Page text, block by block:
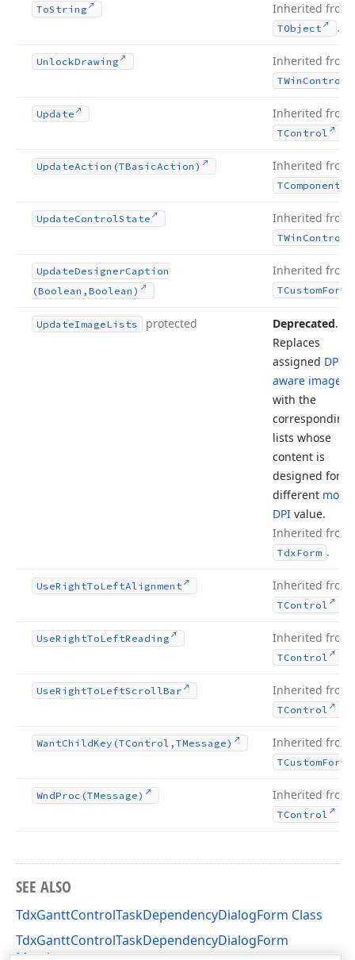
ToString Inherited from
TObject .
UnlockDrawing Inherited from
TWin Control
Update Inherited from
TControl
UpdateAction (TBasicAction) Inherited from
TComponent
UpdateControlState Inherited from
TWin Control
UpdateDesignerCaption
(Boolean,Boolean)
Inherited from
TCustomForm
UpdateImageLists protected Deprecated.
Replaces
assigned DPI-
aware image
with the
corresponding
lists whose
content is
designed for a
different
DPI value.
Inherited from
TdxForm .
UseRightToLeftAlignment Inherited from
TControl
UseRightToLeftReading Inherited from
TControl
UseRightToLeftScrollBar Inherited from
TControl
WantChildKey (TControl,TMessage) Inherited from
TCustomForm
WndProc (TMessage) Inherited from
TControl
SEE ALSO
TdxGanttControlTaskDependencyDialogForm Class
TdxGanttControlTaskDependencyDialogForm